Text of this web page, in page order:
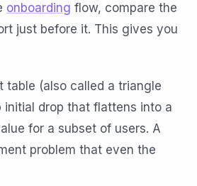
onboarding flow, compare the
just before it. This gives you
table (also called a triangle
drop that flattens into a
for a subset of users. A
problem that even the